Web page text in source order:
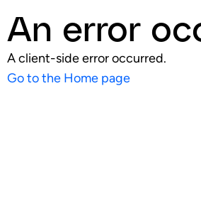
An error
A client-side error occurred.
Go to the Home page